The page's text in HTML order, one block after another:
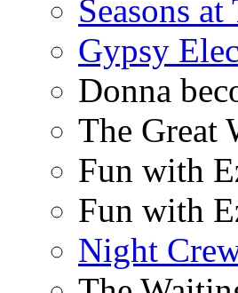
Seasons
Gypsy
Donna
The Great
Fun with
Fun with
Night